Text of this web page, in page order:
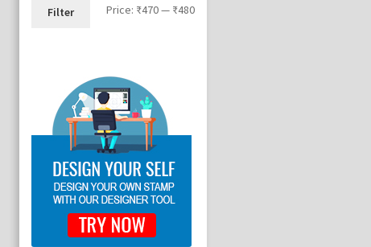
Min
Max
Filter Price: ₹470— ₹480